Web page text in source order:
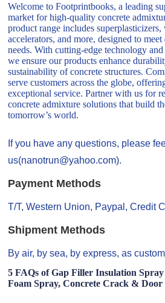
Welcome to Footprintbooks, a leading
market for high-quality concrete
product range includes
accelerators, and more, designed to
needs. With cutting-edge technology
we ensure our products enhance
sustainability of concrete structures.
serve customers across the globe,
exceptional service. Partner with us for
concrete admixture solutions that build
tomorrow’s world.
If you have any questions, please
us(nanotrun@yahoo.com).
Payment Methods
T/T, Western Union, Paypal, Credit
Shipment Methods
By air, by sea, by express, as
5 FAQs of Gap Filler Insulation
Foam Spray, Concrete Crack &